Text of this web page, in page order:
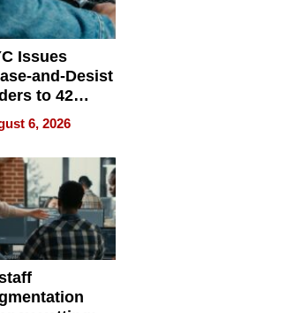
Issues
and-Desist
to 42
Retailers
Illegal E-
Sales
6, 2026